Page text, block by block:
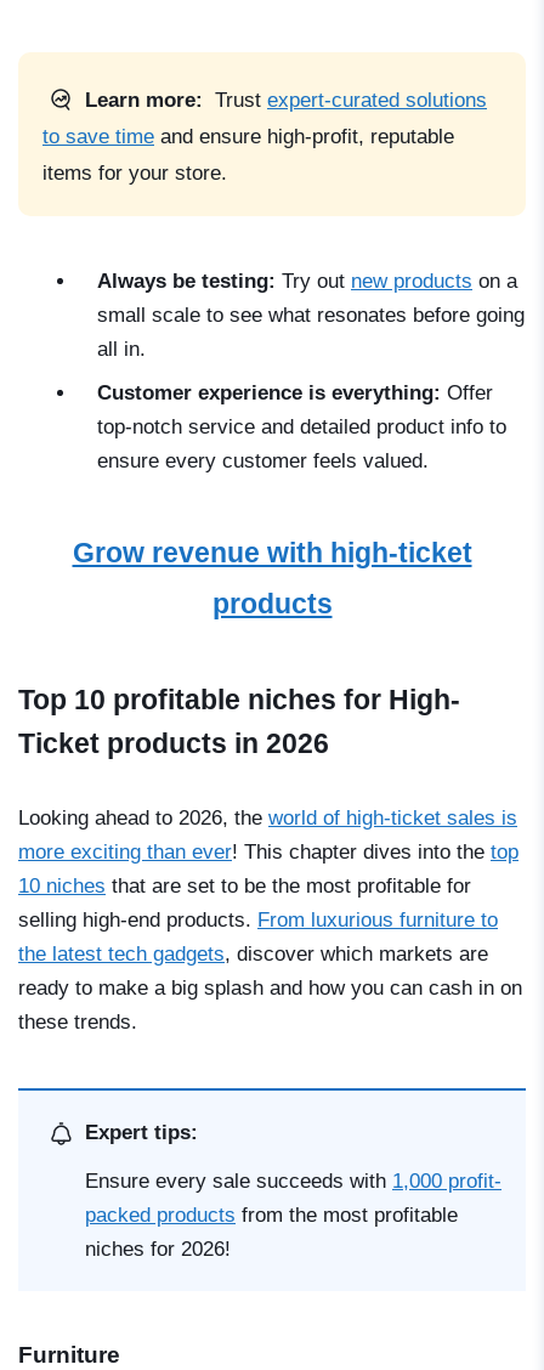
Learn more: Trust expert-curated solutions
to save time and ensure high-profit, reputable
items for your store.
Always be testing: Try out new products on a
small scale to see what resonates before going
all in.
Customer experience is everything: Offer
top-notch service and detailed product info to
ensure every customer feels valued.
Grow revenue with high-ticket
products
Top 10 profitable niches for High-
Ticket products in 2026
Looking ahead to 2026, the world of high-ticket sales is
more exciting than ever! This chapter dives into the top
10 niches that are set to be the most profitable for
selling high-end products. From luxurious furniture to
the latest tech gadgets, discover which markets are
ready to make a big splash and how you can cash in on
these trends.
Expert tips:
Ensure every sale succeeds with 1,000 profit-
packed products from the most profitable
niches for 2026!
Furniture